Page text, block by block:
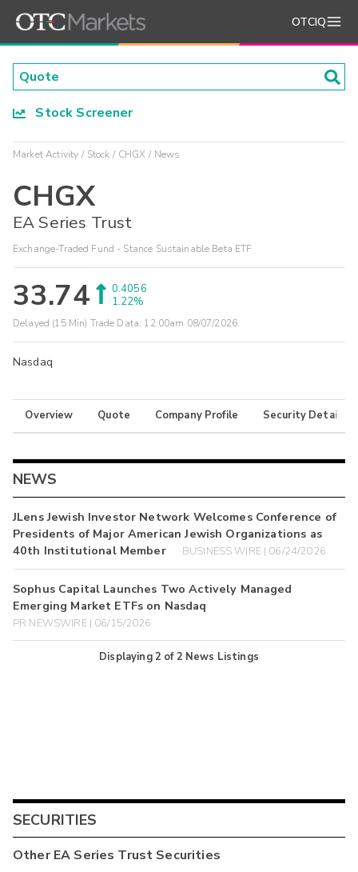
OTCIQ
Stock Screener
Market Activity Stock CHGX News
CHGX
EA Series Trust
Exchange-Traded Fund - Stance Sustainable Beta ETF
33.74
0.4056
1.22%
Delayed (15 Min) Trade Data: 12:00am 08/07/2026
Nasdaq
Overview Quote Company Profile Security Details
NEWS
JLens Jewish Investor Network Welcomes Conference of
Presidents of Major American Jewish Organizations as
40th Institutional Member
BUSINESS WIRE | 06/24/2026
Sophus Capital Launches Two Actively Managed
Emerging Market ETFs on Nasdaq
PR NEWSWIRE | 06/15/2026
Displaying2 of2 News Listings
SECURITIES
OtherEA Series Trust Securities